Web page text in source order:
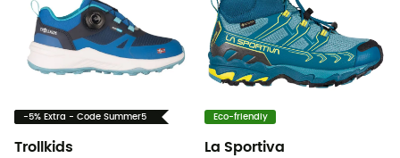
-5% Extra - Code Summer5
Trollkids
Eco-friendly
La Sportiva